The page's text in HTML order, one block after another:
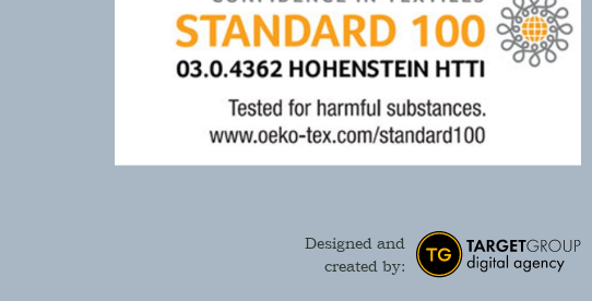
Designed and
created by: